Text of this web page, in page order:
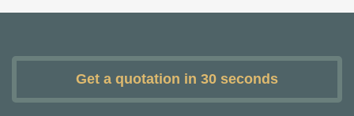
Get a quotation in 30 seconds